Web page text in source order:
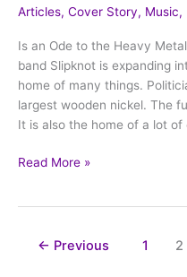
Articles, Cover Story, Music,
Is an Ode to the Heavy
band Slipknot is expanding
home of many things.
largest wooden nickel. The
It is also the home of a lot
Whiskey
Read More »
← Previous 1 2